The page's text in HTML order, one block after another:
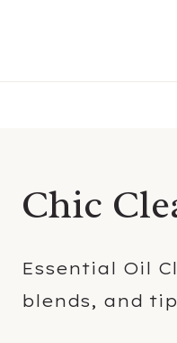
content
Chic
Essential Oil
blends, and